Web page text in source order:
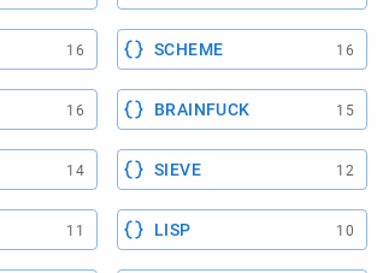
16 SCHEME 16
16 BRAINFUCK 15
14 SIEVE 12
11 LISP 10